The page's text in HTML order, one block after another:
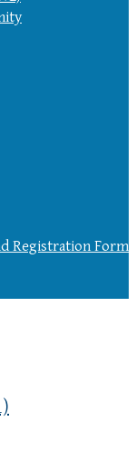
Registration Form